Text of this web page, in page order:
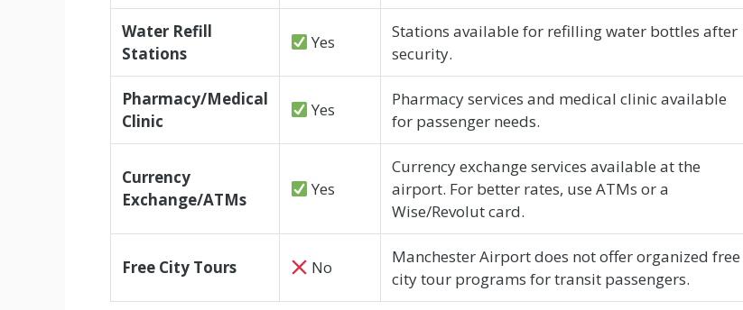
Water Refill
Stations
Yes
Stations available for refilling water bottles after
security.
Pharmacy/Medical
Clinic
Yes
Pharmacy services and medical clinic available
for passenger needs.
Currency
Exchange/ATMs
Yes
Currency exchange services available at the
airport. For better rates, use ATMs or a
Wise/Revolut card.
Free City Tours No
Manchester Airport does not offer organized free
city tour programs for transit passengers.